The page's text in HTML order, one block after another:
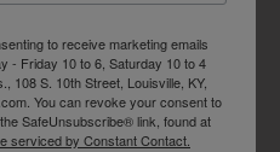
to receive marketing emails
- Friday 10 to 6, Saturday 10 to 4
108 S. 10th Street, Louisville, KY,
You can revoke your consent to
SafeUnsubscribe® link, found at
serviced by Constant Contact.